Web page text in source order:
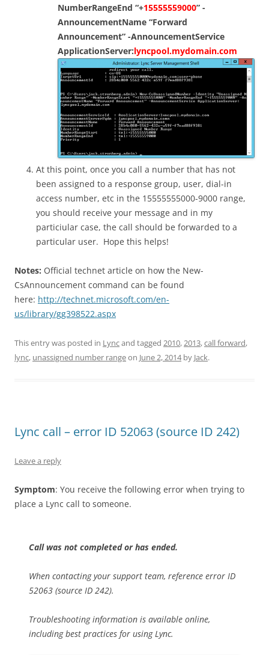
NumberRangeEnd “+15555559000” -
AnnouncementName “Forward
Announcement” -AnnouncementService
ApplicationServer:lyncpool.mydomain.com
At this point, once you call a number that has not
been assigned to a response group, user, dial-in
access number, etc in the 15555555000-9000 range,
you should receive your message and in my
particiular case, the call should be forwarded to a
particular user. Hope this helps!
Notes: Official technet article on how the New-
CsAnnouncement command can be found
here: http://technet.microsoft.com/en-
us/library/gg398522.aspx
This entry was posted in Lyncand tagged 2010,2013,call forward,
lync, unassigned number rangeon June 2, 2014by Jack.
Lync call – error ID 52063 (source ID 242)
Leave a reply
Symptom: You receive the following error when trying to
place a Lync call to someone.
Call was not completed or has ended.
When contacting your support team, reference error ID
52063 (source ID 242).
Troubleshooting information is available online,
including best practices for using Lync.